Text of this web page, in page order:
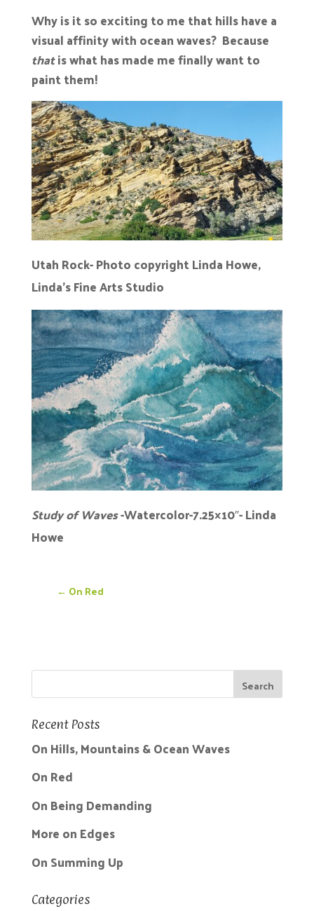
Why is it so exciting to me that hills have a
visual affinity with ocean waves? Because
thatis what has made me finally want to
paint them!
Utah Rock- Photo copyright Linda Howe,
Linda’s Fine Arts Studio
Study of Waves-Watercolor-7.25×10″- Linda
Howe
← On Red
Recent Posts
On Hills, Mountains & Ocean Waves
On Red
On Being Demanding
More on Edges
On Summing Up
Categories